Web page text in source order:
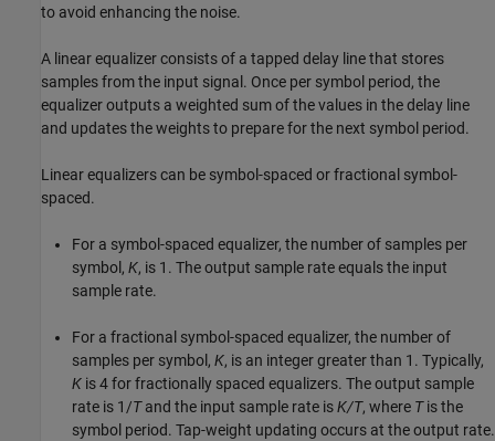
to avoid enhancing the noise.
A linear equalizer consists of a tapped delay line that stores
samples from the input signal. Once per symbol period, the
equalizer outputs a weighted sum of the values in the delay line
and updates the weights to prepare for the next symbol period.
Linear equalizers can be symbol-spaced or fractional symbol-
spaced.
For a symbol-spaced equalizer, the number of samples per
symbol, K, is 1. The output sample rate equals the input
sample rate.
For a fractional symbol-spaced equalizer, the number of
samples per symbol, K, is an integer greater than 1. Typically,
K is 4 for fractionally spaced equalizers. The output sample
rate is 1/Tand the input sample rate isK/T, where Tis the
symbol period. Tap-weight updating occurs at the output rate.